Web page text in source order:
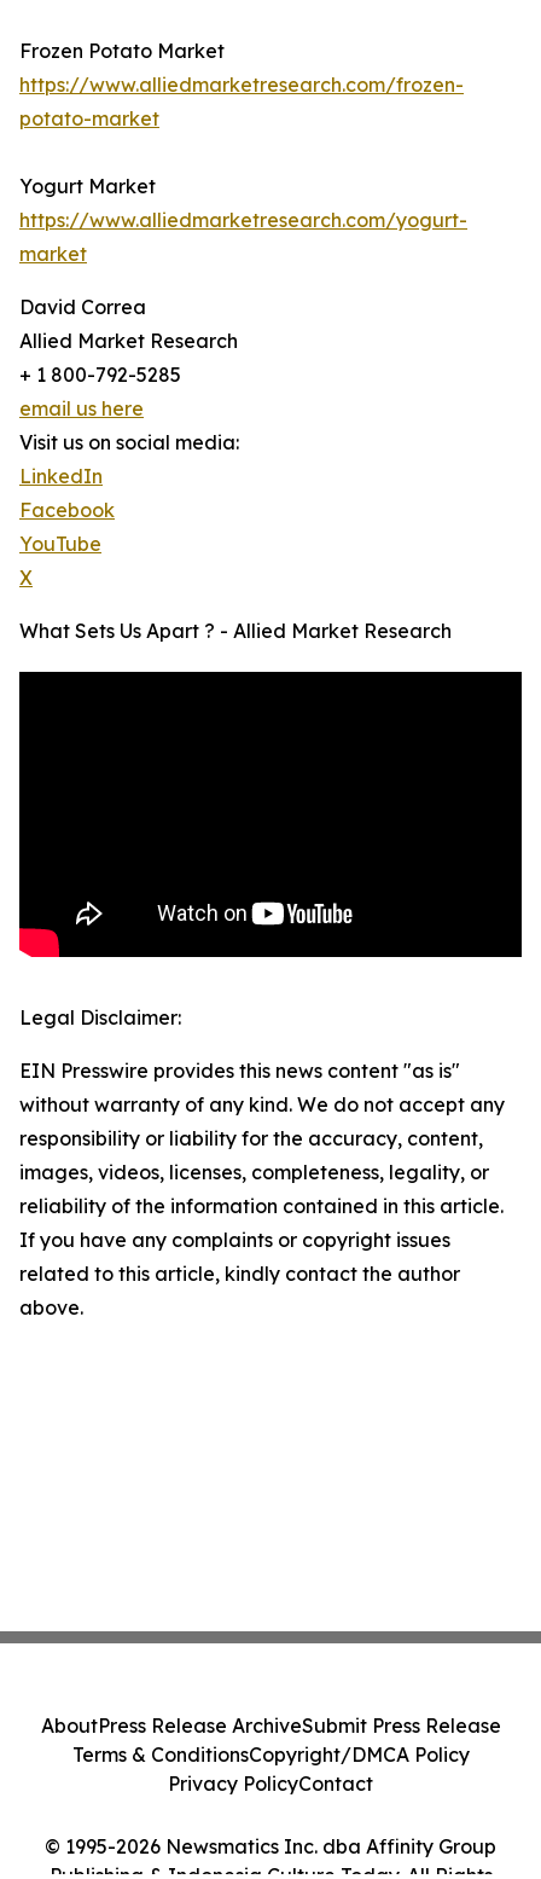
Frozen Potato Market
https://www.alliedmarketresearch.com/frozen-
potato-market
Yogurt Market
https://www.alliedmarketresearch.com/yogurt-
market
David Correa
Allied Market Research
+ 1 800-792-5285
email us here
Visit us on social media:
LinkedIn
Facebook
YouTube
X
What Sets Us Apart ? - Allied Market Research
Legal Disclaimer:
EIN Presswire provides this news content "as is"
without warranty of any kind. We do not accept any
responsibility or liability for the accuracy, content,
images, videos, licenses, completeness, legality, or
reliability of the information contained in this article.
If you have any complaints or copyright issues
related to this article, kindly contact the author
above.
© 1995-2026 Newsmatics Inc. dba Affinity Group
AboutPress Release ArchiveSubmit Press Release
Terms & ConditionsCopyright/DMCA Policy
Privacy PolicyContact